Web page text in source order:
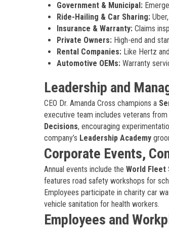
Government & Municipal:
Ride-Hailing & Car Sharing:
Insurance & Warranty: Claims
Private Owners: High-end and
Rental Companies: Like Hertz
Automotive OEMs: Warranty
Leadership and
CEO Dr. Amanda Cross champions a
executive team includes veterans
Decisions, encouraging
company’s Leadership Academy
Corporate Events,
Annual events include the World Fleet
features road safety workshops for
Employees participate in charity car
vehicle sanitation for health workers.
Employees and